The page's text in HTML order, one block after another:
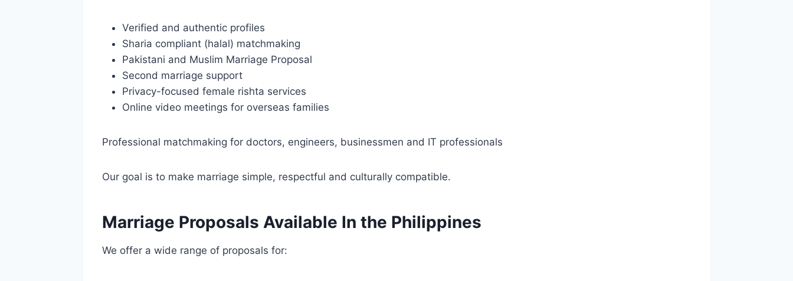
Verified and authentic profiles
Sharia compliant (halal) matchmaking
Pakistani and Muslim Marriage Proposal
Second marriage support
Privacy-focused female rishta services
Online video meetings for overseas families
Professional matchmaking for doctors, engineers, businessmen and IT professionals
Our goal is to make marriage simple, respectful and culturally compatible.
Marriage Proposals Available In the Philippines
We offer a wide range of proposals for: